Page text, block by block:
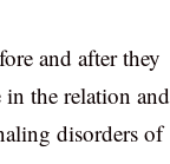
and after they
the relation and
disorders of